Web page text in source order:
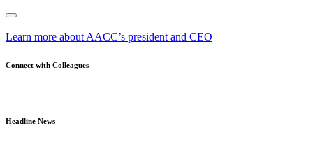
Learn more about AACC’s president and CEO
Connect with Colleagues
Headline News